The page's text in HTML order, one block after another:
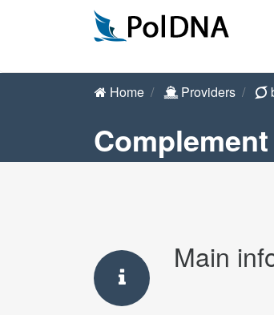
Home Providers
Main